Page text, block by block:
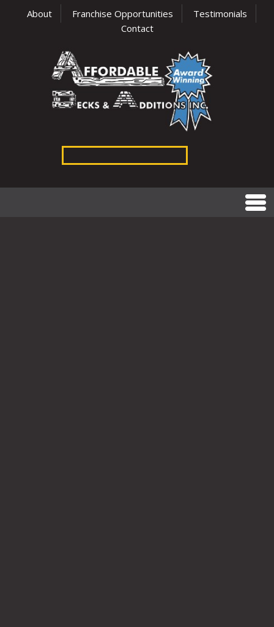
About Franchise Opportunities
Testimonials
Contact